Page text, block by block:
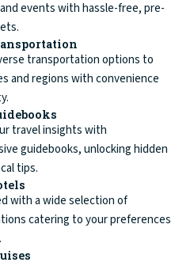
events with hassle-free, pre-
transportation options to
and regions with convenience
travel insights with
guidebooks, unlocking hidden
tips.
with a wide selection of
catering to your preferences